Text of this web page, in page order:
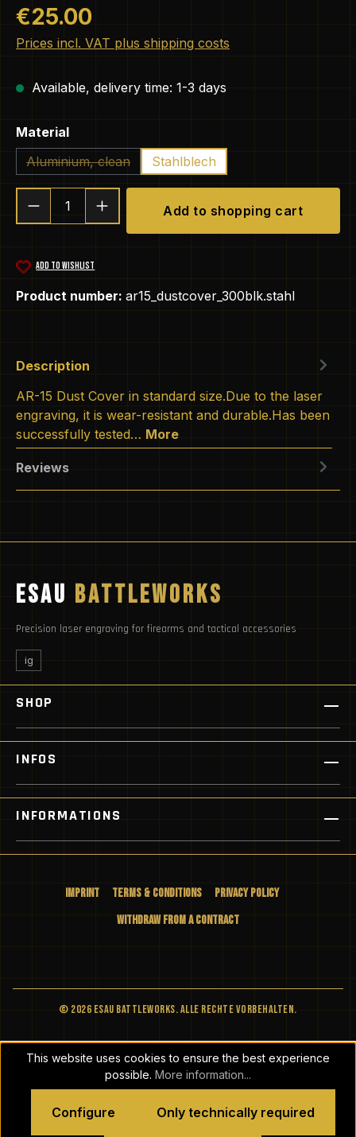
Regular price:
€25.00
Prices incl. VAT plus shipping costs
Available, delivery time: 1-3 days
Select
Material
Aluminium, clean
(This option is currently unavailable.)
Stahlblech
Product Quantity: Enter the desired
Add to shopping cart
ADD TO WISHLIST
Product number: ar15_dustcover_300blk.stahl
Description
AR-15 Dust Cover in standard size.Due to the laser
engraving, it is wear-resistant and durable.Has been
successfully tested… More
Reviews
ESAU BATTLEWORKS
Precision laser engraving for firearms and tactical accessories
ig
SHOP
INFOS
INFORMATIONS
Imprint Terms & Conditions
Privacy Policy
Withdraw from a Contract
© 2026 ESAU BATTLEWORKS. Alle Rechte vorbehalten.
This website uses cookies to ensure the best experience
possible. More information...
Only technically required
Configure